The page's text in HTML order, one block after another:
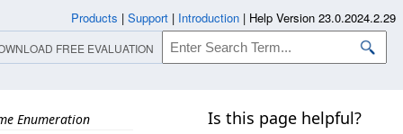
Enumeration Is this page helpful?
Products | Support | Introduction | Help Version 23.0.2024.2.29
FREE EVALUATION